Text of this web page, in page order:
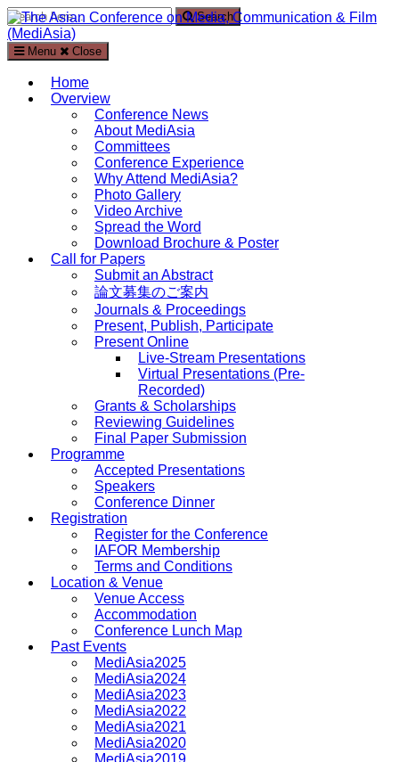
Search
for:
Search
The Asian Conference on Media, Communication & Film
(MediAsia)
International Media, Communication and Film Conference in
Kyoto, Japan
Menu Close
Home
Overview
Conference News
About MediAsia
Committees
Conference Experience
Why Attend MediAsia?
Photo Gallery
Video Archive
Spread the Word
Download Brochure & Poster
Call for Papers
Submit an Abstract
論文募集のご案内
Journals & Proceedings
Present, Publish, Participate
Present Online
Live-Stream Presentations
Virtual Presentations (Pre-
Recorded)
Grants & Scholarships
Reviewing Guidelines
Final Paper Submission
Programme
Accepted Presentations
Speakers
Conference Dinner
Registration
Register for the Conference
IAFOR Membership
Terms and Conditions
Location & Venue
Venue Access
Accommodation
Conference Lunch Map
Past Events
MediAsia2025
MediAsia2024
MediAsia2023
MediAsia2022
MediAsia2021
MediAsia2020
MediAsia2019